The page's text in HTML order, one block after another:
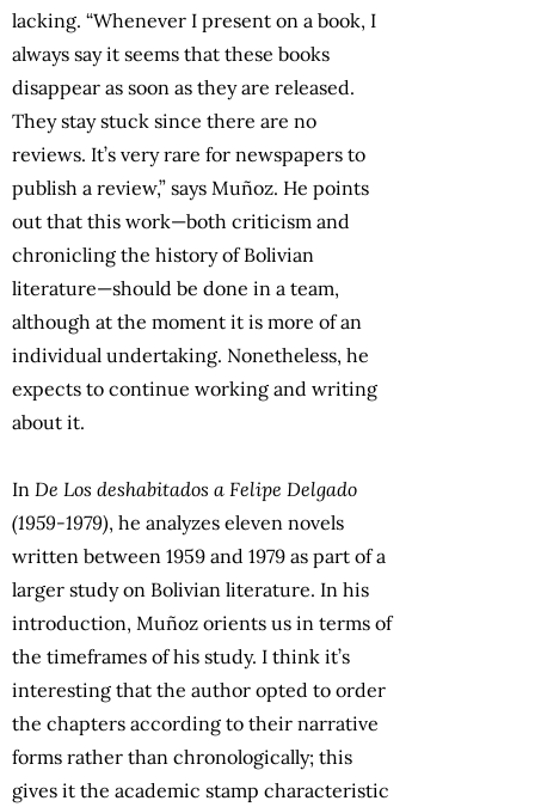
lacking. “Whenever I present on a book, I
always say it seems that these books
disappear as soon as they are released.
They stay stuck since there are no
reviews. It’s very rare for newspapers to
publish a review,” says Muñoz. He points
out that this work—both criticism and
chronicling the history of Bolivian
literature—should be done in a team,
although at the moment it is more of an
individual undertaking. Nonetheless, he
expects to continue working and writing
about it.
In De Los deshabitados a Felipe Delgado
(1959-1979), he analyzes eleven novels
written between 1959 and 1979 as part of a
larger study on Bolivian literature. In his
introduction, Muñoz orients us in terms of
the timeframes of his study. I think it’s
interesting that the author opted to order
the chapters according to their narrative
forms rather than chronologically; this
gives it the academic stamp characteristic